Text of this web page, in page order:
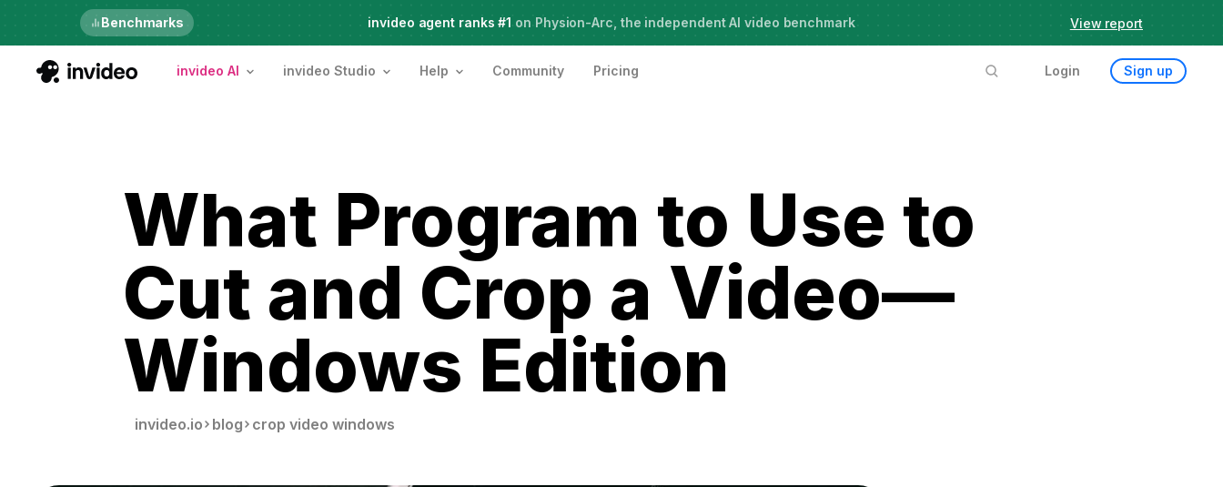
Just launched Meet Agent Two, frontier intelligence for creative work
Benchmarks invideo agent ranks #1 on Physion-Arc, the independent AI video benchmark View report
invideo AI invideo Studio Help Community Pricing Login Sign up
What Program to Use to
Cut and Crop a Video—
Windows Edition
invideo.io blog crop video windows